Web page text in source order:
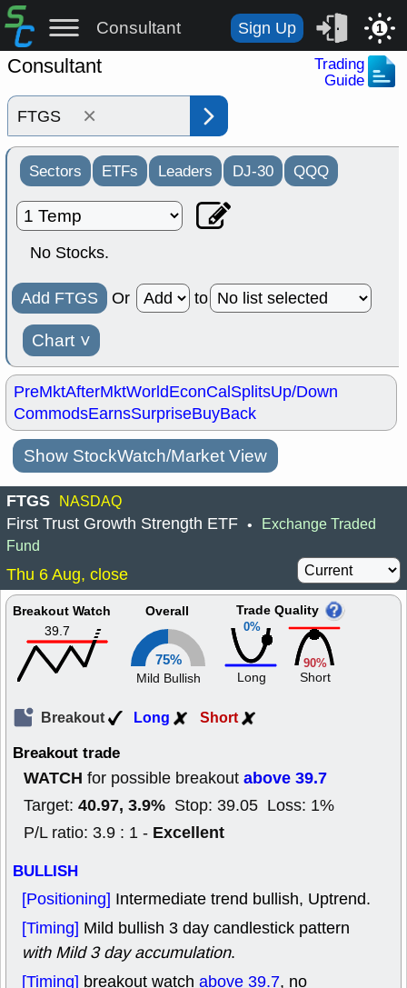
Consultant Sign Up 1
Consultant
Trading
Guide
×
Sectors ETFs Leaders DJ-30 QQQ
No Stocks.
Add FTGS Or to
Chart ˅
PreMktAfterMktWorldEconCalSplitsUp/Down
CommodsEarnsSurpriseBuyBack
Show StockWatch/Market View
FTGS NASDAQ
First Trust Growth Strength ETF • Exchange Traded
Fund
Thu 6 Aug, close
Breakout Watch
39.7
Overall
75%
Mild Bullish
0%
Trade Quality
Long
90%
Short
Breakout Long Short
Breakout trade
WATCH for possible breakout above 39.7
Target: 40.97, 3.9% Stop: 39.05 Loss: 1%
P/L ratio: 3.9 : 1 - Excellent
BULLISH
[Positioning] Intermediate trend bullish, Uptrend.
[Timing] Mild bullish 3 day candlestick pattern
with Mild 3 day accumulation.
[Timing] breakout watch above 39.7, no